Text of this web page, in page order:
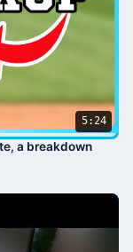
5:24
a breakdown